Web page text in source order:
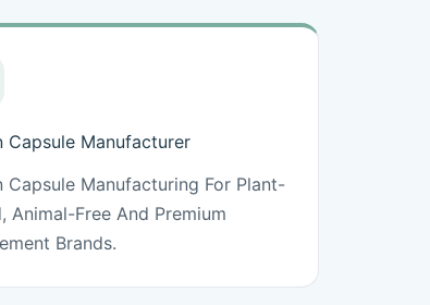
Capsule Manufacturer
Capsule Manufacturing For Plant-
Animal-Free And Premium
Brands.